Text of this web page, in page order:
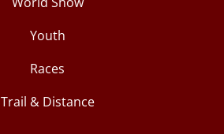
Youth
Races
Trail & Distance